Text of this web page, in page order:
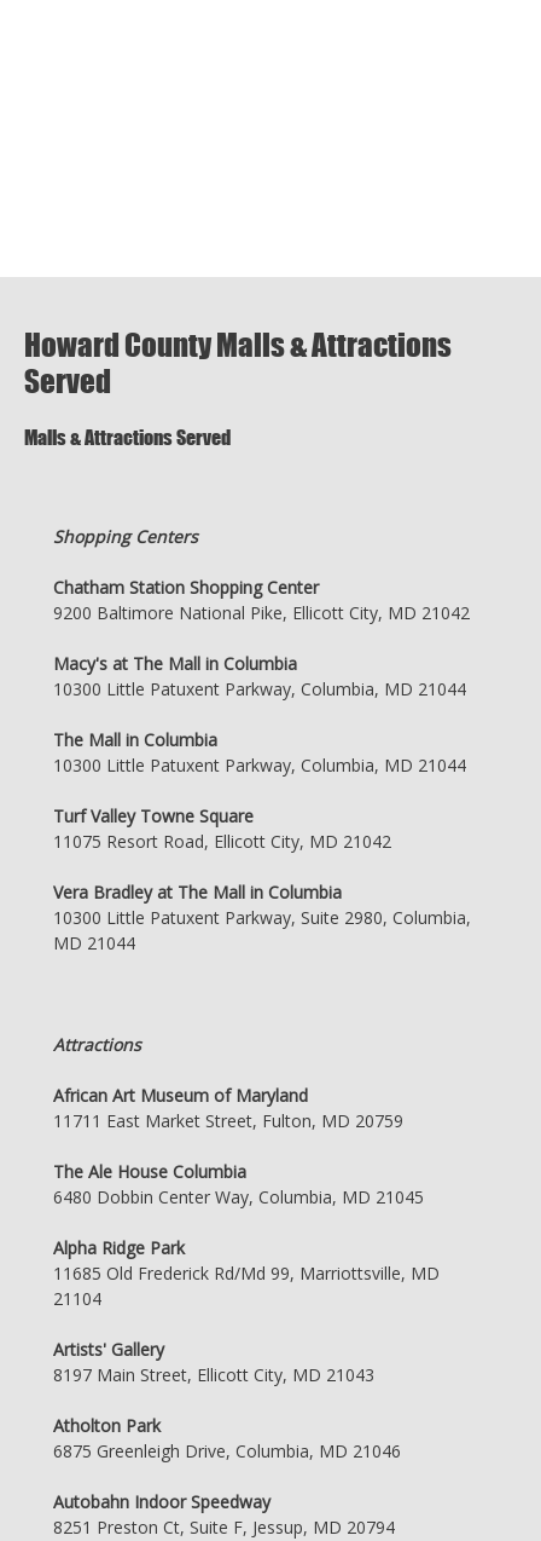
Howard County Malls & Attractions
Served
Malls & Attractions Served
Shopping Centers
Chatham Station Shopping Center
9200 Baltimore National Pike, Ellicott City, MD 21042
Macy's at The Mall in Columbia
10300 Little Patuxent Parkway, Columbia, MD 21044
The Mall in Columbia
10300 Little Patuxent Parkway, Columbia, MD 21044
Turf Valley Towne Square
11075 Resort Road, Ellicott City, MD 21042
Vera Bradley at The Mall in Columbia
10300 Little Patuxent Parkway, Suite 2980, Columbia,
MD 21044
Attractions
African Art Museum of Maryland
11711 East Market Street, Fulton, MD 20759
The Ale House Columbia
6480 Dobbin Center Way, Columbia, MD 21045
Alpha Ridge Park
11685 Old Frederick Rd/Md 99, Marriottsville, MD
21104
Artists' Gallery
8197 Main Street, Ellicott City, MD 21043
Atholton Park
6875 Greenleigh Drive, Columbia, MD 21046
Autobahn Indoor Speedway
8251 Preston Ct, Suite F, Jessup, MD 20794